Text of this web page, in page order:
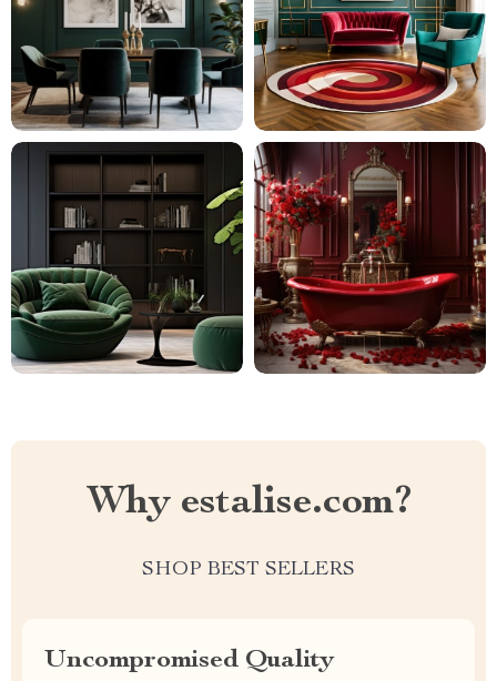
Why estalise.com?
SHOP BEST SELLERS
Uncompromised Quality